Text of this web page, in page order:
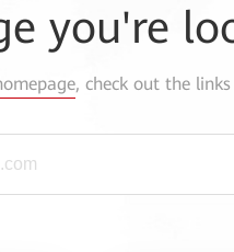
you're
, check out the